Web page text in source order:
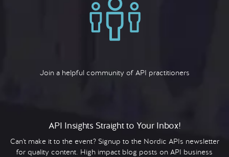
Join a helpful community of API practitioners
API Insights Straight to Your Inbox!
Can't make it to the event? Signup to the Nordic APIs newsletter
for quality content. High impact blog posts on API business